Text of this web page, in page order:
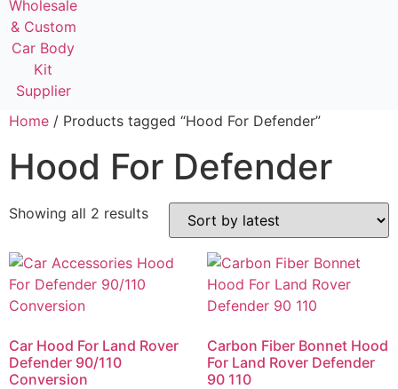
Home / Products tagged “Hood For Defender”
Hood For Defender
Showing all 2 results
Car Hood For Land Rover
Defender 90/110
Conversion
Carbon Fiber Bonnet Hood
For Land Rover Defender
90 110